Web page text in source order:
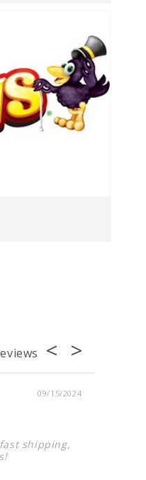
09/15/2024
shipping,